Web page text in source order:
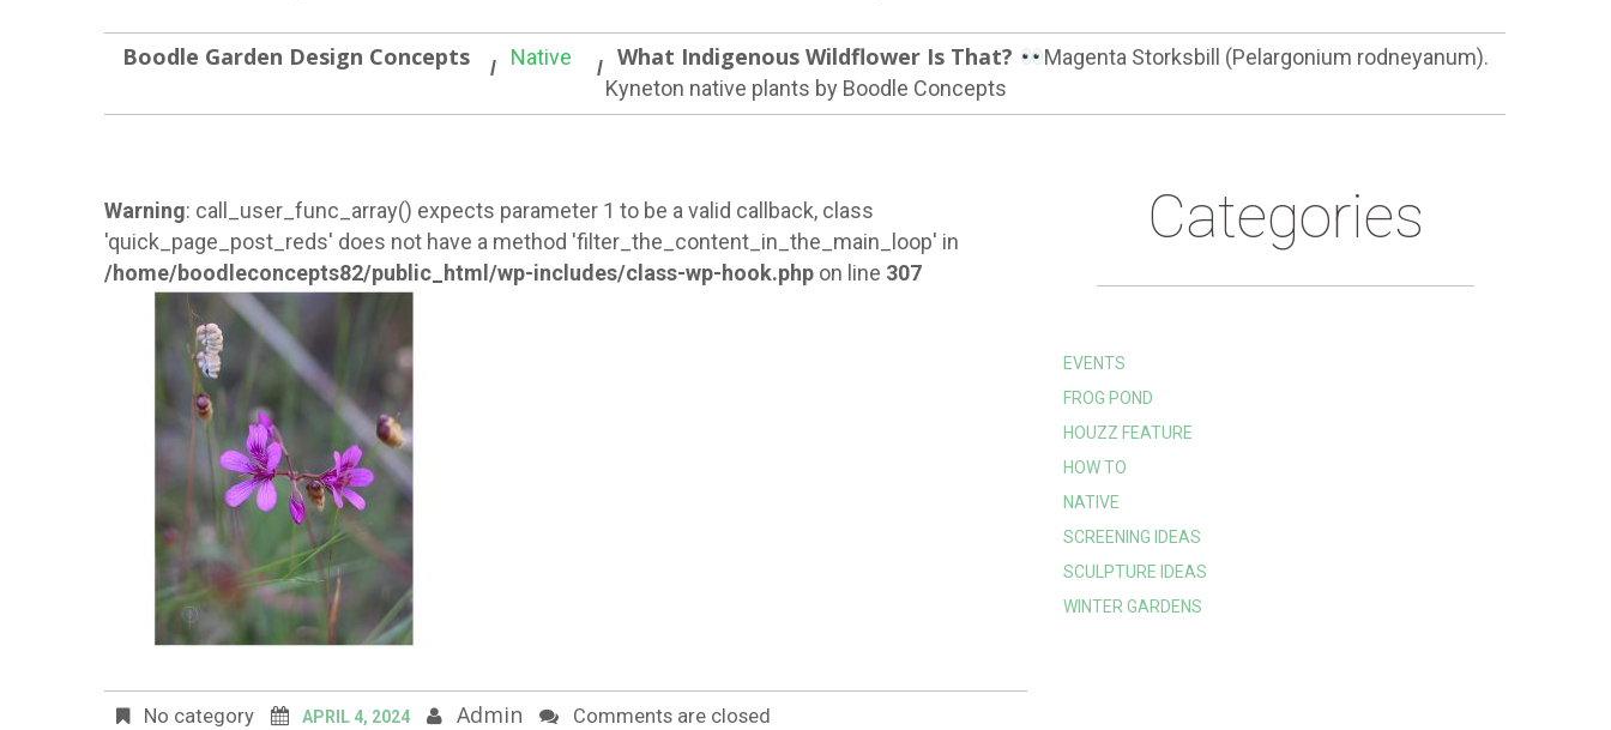
Boodle Garden Design Concepts Native What Indigenous Wildflower Is That?
Magenta Storksbill (Pelargonium rodneyanum).
Kyneton native plants by Boodle Concepts
Warning: call_user_func_array() expects parameter 1 to be a valid callback, class
'quick_page_post_reds' does not have a method 'filter_the_content_in_the_main_loop' in
/home/boodleconcepts82/public_html/wp-includes/class-wp-hook.php on line 307
No category APRIL 4, 2024 Admin Comments are closed
Categories
EVENTS
FROG POND
HOUZZ FEATURE
HOW TO
NATIVE
SCREENING IDEAS
SCULPTURE IDEAS
WINTER GARDENS